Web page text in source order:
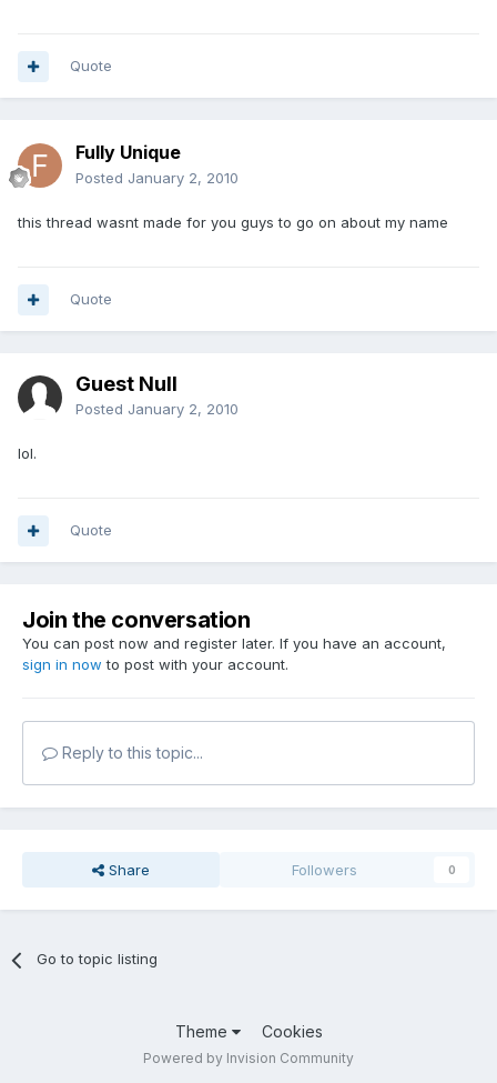
Quote
Fully Unique
Posted January 2, 2010
this thread wasnt made for you guys to go on about my name
Quote
Guest Null
Posted January 2, 2010
lol.
Quote
Join the conversation
You can post now and register later. If you have an account,
sign in now to post with your account.
Reply to this topic...
Share Followers 0
Go to topic listing
Theme Cookies
Powered by Invision Community